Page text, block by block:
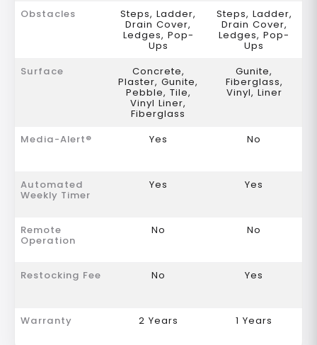
Obstacles
Steps, Ladder,
Drain Cover,
Ledges, Pop-
Ups
Steps, Ladder,
Drain Cover,
Ledges, Pop-
Ups
Surface
Concrete,
Plaster, Gunite,
Pebble, Tile,
Vinyl Liner,
Fiberglass
Gunite,
Fiberglass,
Vinyl, Liner
Media-Alert® Yes No
Automated
Weekly Timer
Yes Yes
Remote
Operation
No No
Restocking Fee No Yes
Warranty 2 Years 1 Years